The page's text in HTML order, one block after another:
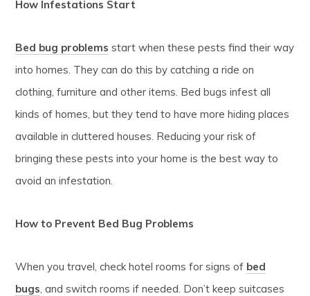
How Infestations Start
Bed bug problems start when these pests find their way
into homes. They can do this by catching a ride on
clothing, furniture and other items. Bed bugs infest all
kinds of homes, but they tend to have more hiding places
available in cluttered houses. Reducing your risk of
bringing these pests into your home is the best way to
avoid an infestation.
How to Prevent Bed Bug Problems
When you travel, check hotel rooms for signs of bed
bugs, and switch rooms if needed. Don’t keep suitcases